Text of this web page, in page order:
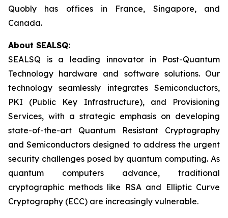
Quobly has offices in France, Singapore, and
Canada.
About SEALSQ:
SEALSQ is a leading innovator in Post-Quantum
Technology hardware and software solutions. Our
technology seamlessly integrates Semiconductors,
PKI (Public Key Infrastructure), and Provisioning
Services, with a strategic emphasis on developing
state-of-the-art Quantum Resistant Cryptography
and Semiconductors designed to address the urgent
security challenges posed by quantum computing. As
quantum computers advance, traditional
cryptographic methods like RSA and Elliptic Curve
Cryptography (ECC) are increasingly vulnerable.